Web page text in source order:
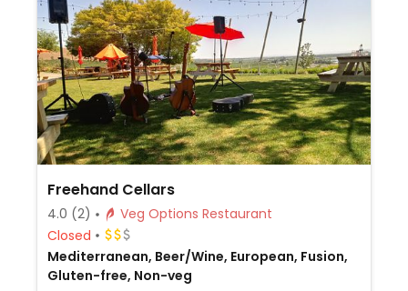
Freehand Cellars
4.0 (2)
Veg Options Restaurant
Closed
Mediterranean, Beer/Wine, European, Fusion,
Gluten-free, Non-veg